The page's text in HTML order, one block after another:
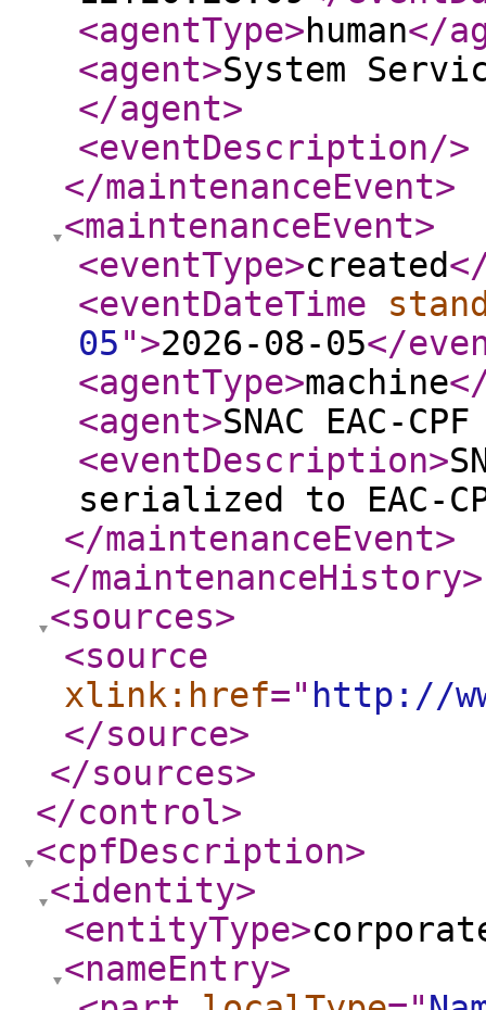
<agentType>human</
<agent>System
</agent>
<eventDescription/>
</maintenanceEvent>
<maintenanceEvent>
<eventType>created
<eventDateTime
05">2026-08-05</
<agentType>machine
<agent>SNAC EAC-
<eventDescription>
serialized to EAC-
</maintenanceEvent>
</maintenanceHistory>
<sources>
<source
xlink:href=" http://
</source>
</sources>
</control>
<cpfDescription>
<identity>
<entityType>
<nameEntry>